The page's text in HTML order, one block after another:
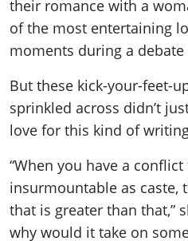
their romance with a
of the most entertaining
moments during a
But these kick-your-feet-
sprinkled across didn’t
love for this kind of
“When you have a
insurmountable as caste,
that is greater than that,”
why would it take on